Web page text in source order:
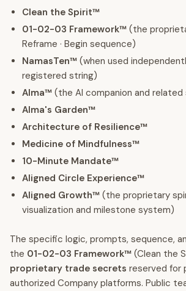
Clean the Spirit™
01-02-03 Framework™ (the
Reframe · Begin sequence)
NamasTen™ (when used
registered string)
Alma™ (the AI companion and
Alma's Garden™
Architecture of Resilience™
Medicine of Mindfulness™
10-Minute Mandate™
Aligned Circle Experience™
Aligned Growth™ (the proprietary
visualization and milestone system)
The specific logic, prompts, sequence,
the 01-02-03 Framework™ (Clean the
proprietary trade secrets reserved for
authorized Company platforms. Public